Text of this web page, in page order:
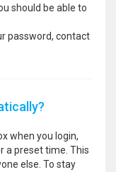
should be able to
password, contact
when you login,
a preset time. This
else. To stay